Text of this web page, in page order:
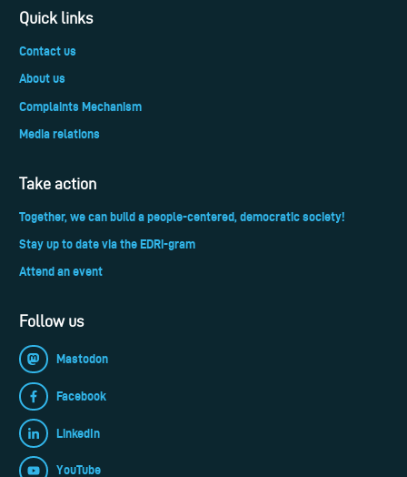
Quick links
Contact us
About us
Complaints Mechanism
Media relations
Take action
Together, we can build a people-centered, democratic society!
Stay up to date via the EDRi-gram
Attend an event
Follow us
Mastodon
Facebook
LinkedIn
YouTube